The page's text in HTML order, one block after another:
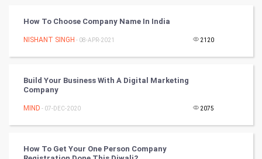
Art & Design
Classical
How To Choose Company Name In India
NISHANT SINGH - 08-APR-2021 2120
Build Your Business With A Digital Marketing
Company
MIND - 07-DEC-2020 2075
How To Get Your One Person Company